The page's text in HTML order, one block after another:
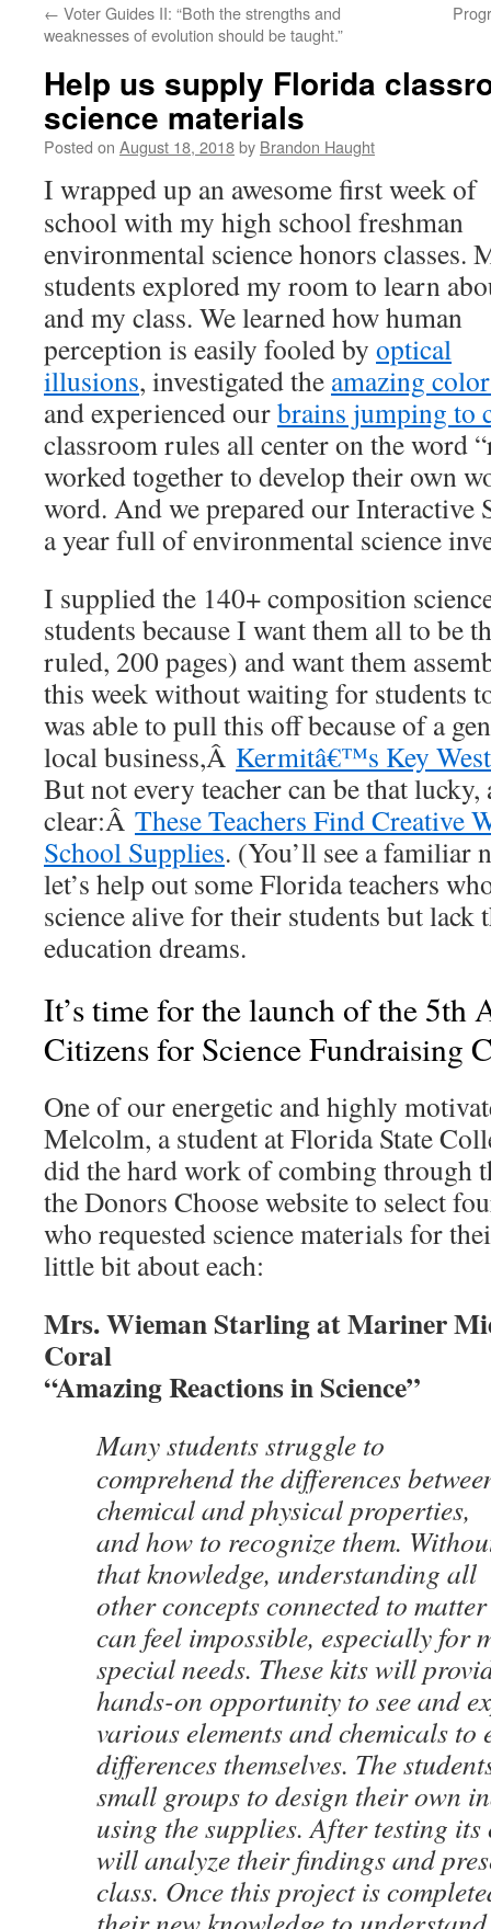
content
← Voter Guides II: “Both the strengths and
weaknesses of evolution should be taught.”
Help us supply Florida
science materials
Posted on August 18, 2018by Brandon Haught
I wrapped up an awesome first week of
school with my high school freshman
environmental science honors classes.
students explored my room to learn
and my class. We learned how human
perception is easily fooled by optical
illusions, investigated the amazing
and experienced ourbrains jumping to
classroom rules all center on the word
worked together to develop their own
word. And we prepared our Interactive
a year full of environmental science
I supplied the 140+ composition
students because I want them all to be
ruled, 200 pages) and want them
this week without waiting for students
was able to pull this off because of a
local business,Â Kermitâ€™s Key
But not every teacher can be that lucky,
clear:Â These Teachers Find Creative
School Supplies. (You’ll see a familiar
let’s help out some Florida teachers
science alive for their students but
education dreams.
It’s time for the launch of the 5th
Citizens for Science Fundraising
One of our energetic and highly
Melcolm, a student at Florida State
did the hard work of combing through
the Donors Choose website to select
who requested science materials for
little bit about each:
Mrs. Wieman Starling at Mariner
Coral
“Amazing Reactions in Science”
Many students struggle to
comprehend the differences
chemical and physical properties,
and how to recognize them.
that knowledge, understanding all
other concepts connected to matter
can feel impossible, especially for
special needs. These kits will
hands-on opportunity to see and
various elements and chemicals to
differences themselves. The
small groups to design their own
using the supplies. After testing its
will analyze their findings and
class. Once this project is